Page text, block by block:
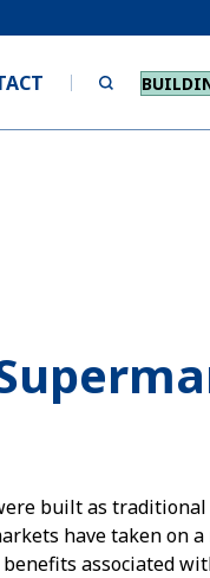
built as
have taken on a
associated